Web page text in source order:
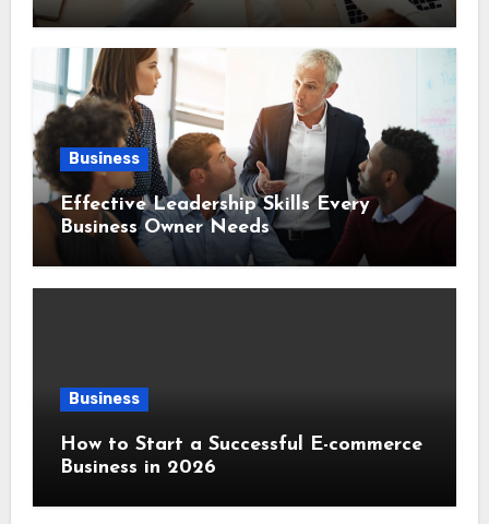
Business
Effective Leadership Skills Every
Business Owner Needs
Business
How to Start a Successful E-commerce
Business in 2026